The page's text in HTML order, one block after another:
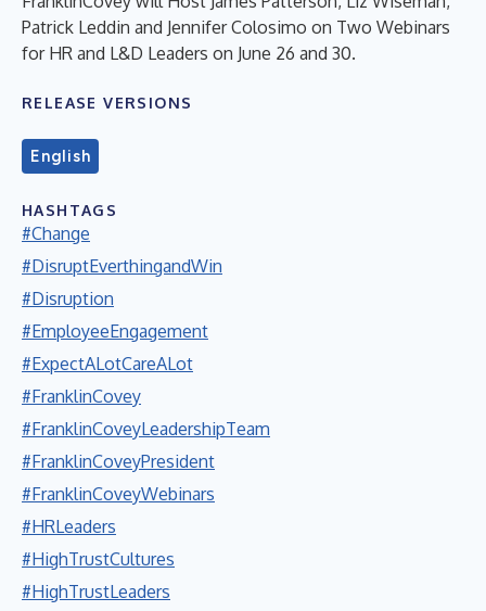
Patrick Leddin and Jennifer Colosimo on Two Webinars
for HR and L&D Leaders on June 26 and 30.
RELEASE VERSIONS
English
HASHTAGS
#Change
#DisruptEverthingandWin
#Disruption
#EmployeeEngagement
#ExpectALotCareALot
#FranklinCovey
#FranklinCoveyLeadershipTeam
#FranklinCoveyPresident
#FranklinCoveyWebinars
#HRLeaders
#HighTrustCultures
#HighTrustLeaders